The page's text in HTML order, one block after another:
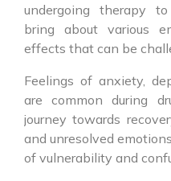
undergoing therapy
bring about various
effects that can be
Feelings of anxiety,
are common during
journey towards
and unresolved
of vulnerability and